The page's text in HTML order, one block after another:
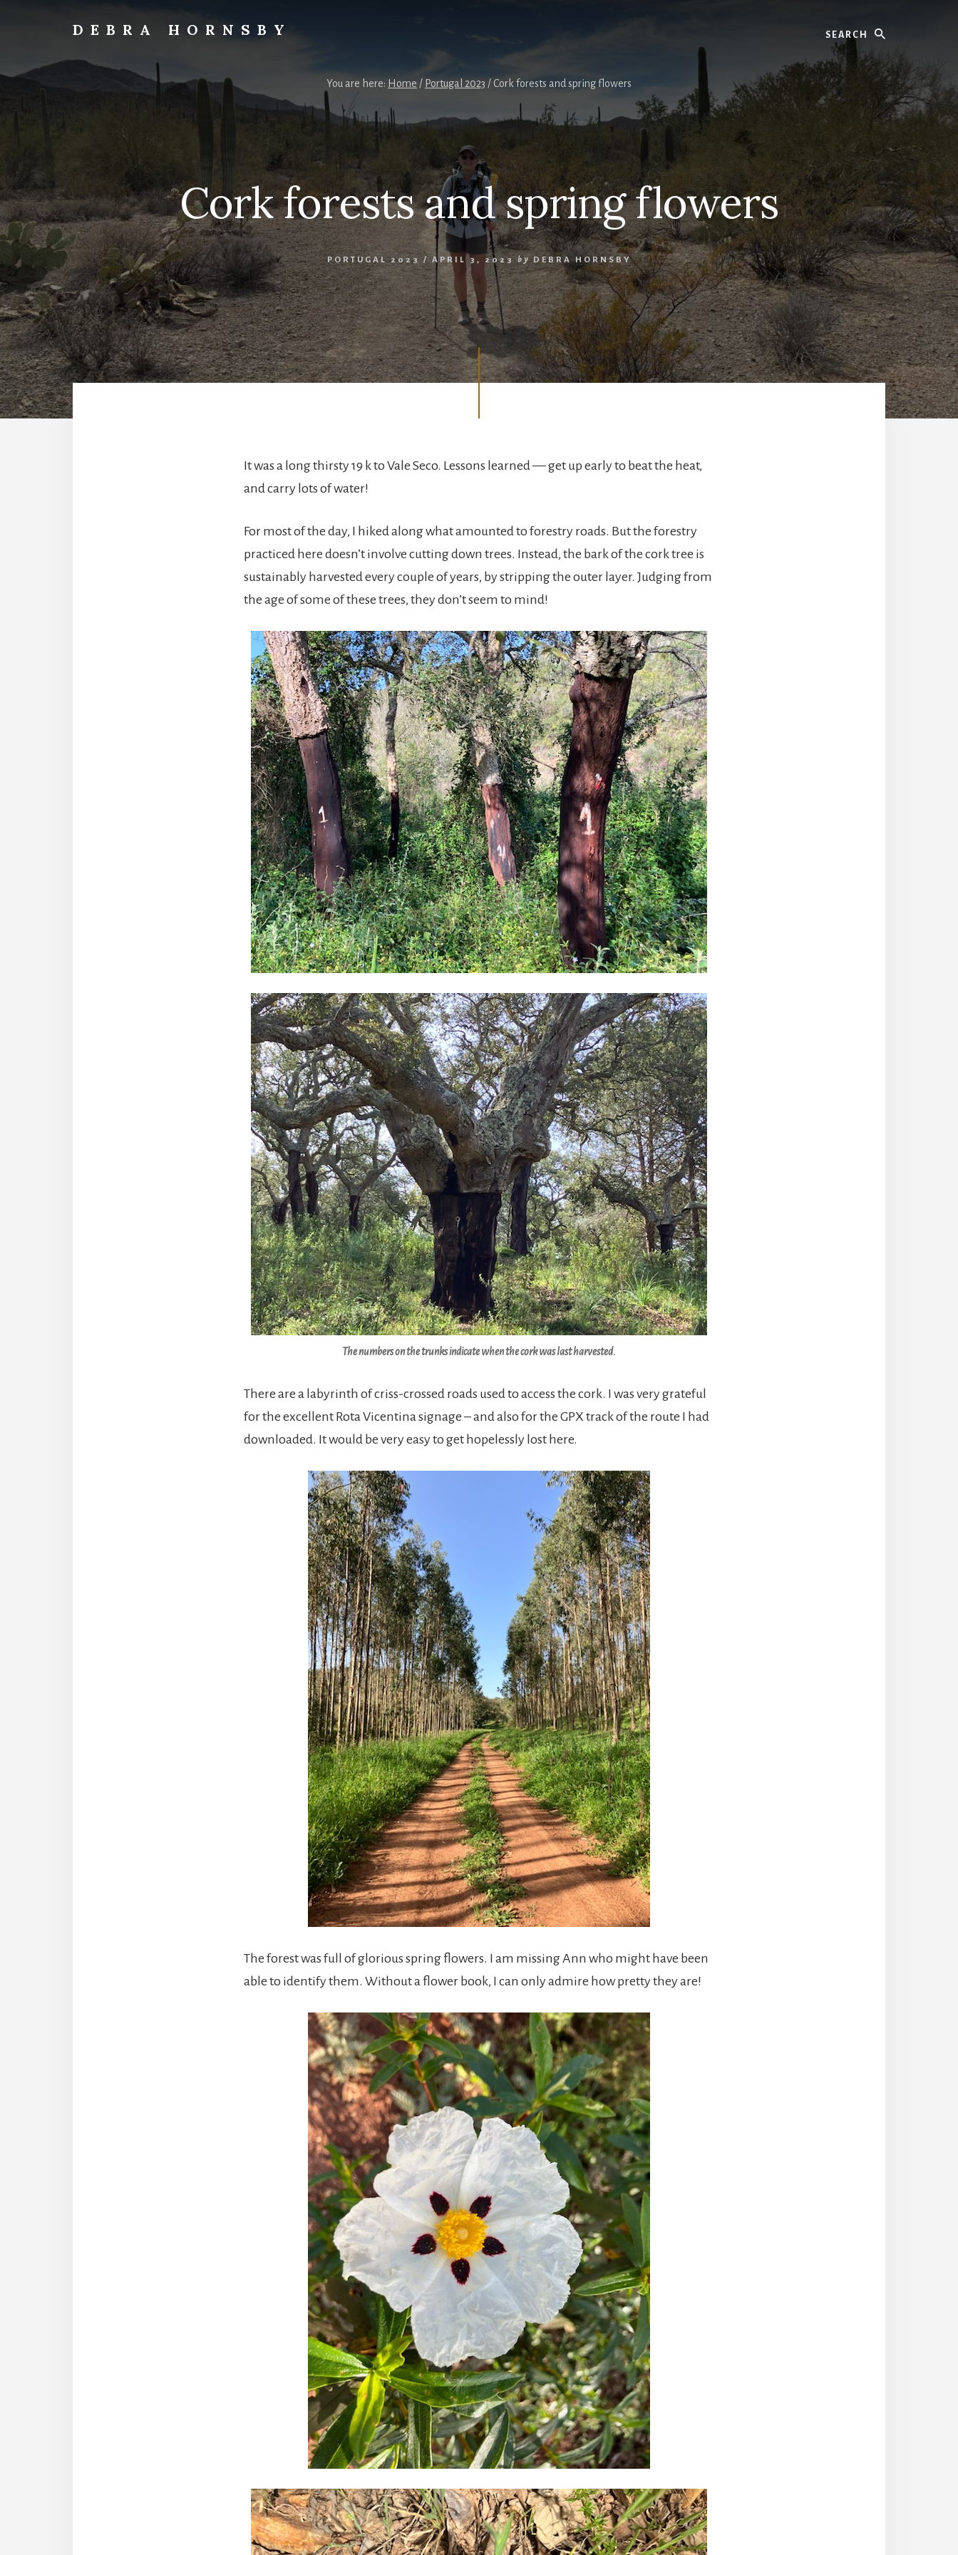
DEBRA HORNSBY
You are here: Home / Portugal 2023 /Cork forests and spring flowers
Cork forests and spring flowers
PORTUGAL 2023 / APRIL 3, 2023 by DEBRA HORNSBY
It was a long thirsty 19 k to Vale Seco. Lessons learned — get up early to beat the heat,
and carry lots of water!
For most of the day, I hiked along what amounted to forestry roads. But the forestry
practiced here doesn’t involve cutting down trees. Instead, the bark of the cork tree is
sustainably harvested every couple of years, by stripping the outer layer. Judging from
the age of some of these trees, they don’t seem to mind!
The numbers on the trunks indicate when the cork was last harvested.
There are a labyrinth of criss-crossed roads used to access the cork. I was very grateful
for the excellent Rota Vicentina signage – and also for the GPX track of the route I had
downloaded. It would be very easy to get hopelessly lost here.
The forest was full of glorious spring flowers. I am missing Ann who might have been
able to identify them. Without a flower book, I can only admire how pretty they are!